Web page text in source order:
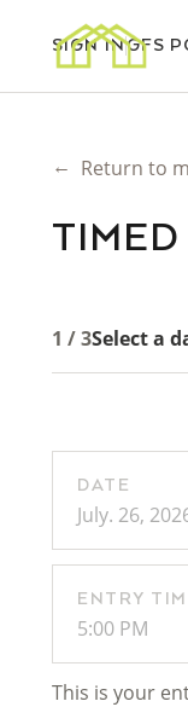
SIGN INGFS
← Return to
TIMED
1 / 3Select a
DATE
July. 26,
ENTRY
5:00 PM
This is your